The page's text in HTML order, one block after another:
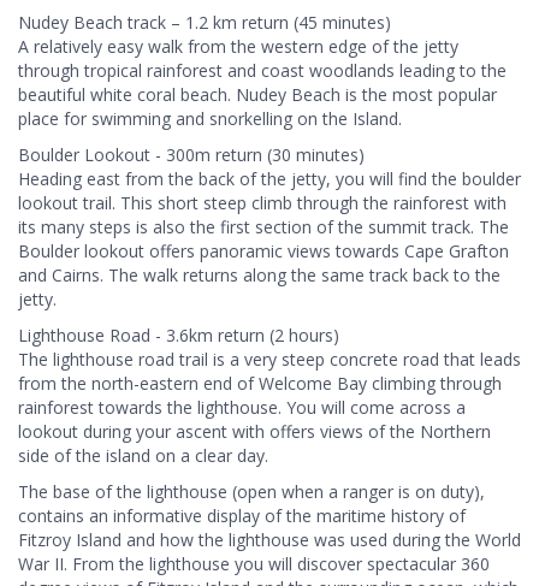
Nudey Beach track – 1.2 km return (45 minutes)
A relatively easy walk from the western edge of the jetty
through tropical rainforest and coast woodlands leading to the
beautiful white coral beach. Nudey Beach is the most popular
place for swimming and snorkelling on the Island.
Boulder Lookout - 300m return (30 minutes)
Heading east from the back of the jetty, you will find the boulder
lookout trail. This short steep climb through the rainforest with
its many steps is also the first section of the summit track. The
Boulder lookout offers panoramic views towards Cape Grafton
and Cairns. The walk returns along the same track back to the
jetty.
Lighthouse Road - 3.6km return (2 hours)
The lighthouse road trail is a very steep concrete road that leads
from the north-eastern end of Welcome Bay climbing through
rainforest towards the lighthouse. You will come across a
lookout during your ascent with offers views of the Northern
side of the island on a clear day.
The base of the lighthouse (open when a ranger is on duty),
contains an informative display of the maritime history of
Fitzroy Island and how the lighthouse was used during the World
War II. From the lighthouse you will discover spectacular 360